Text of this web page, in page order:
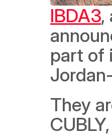
IBDA3,
part of
They